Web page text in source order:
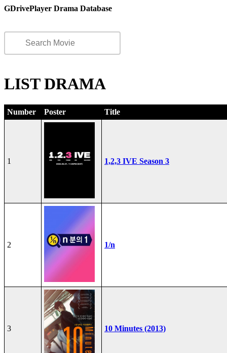
GDrivePlayer Drama Database
LIST DRAMA
Number Poster Title
1 1,2,3 IVE Season 3
2 1/n
3 10 Minutes (2013)